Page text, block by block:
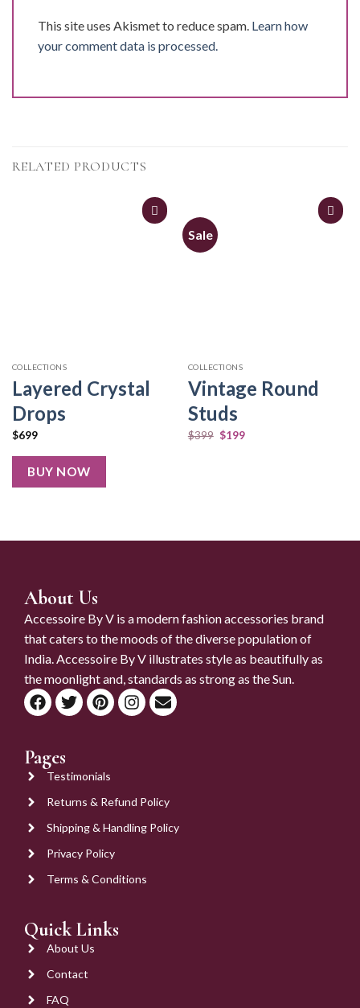
This site uses Akismet to reduce spam. Learn how
your comment data is processed.
RELATED PRODUCTS
COLLECTIONS
Layered Crystal
Drops
$699
BUY NOW
Sale
COLLECTIONS
Vintage Round
Studs
$399 $199
About Us
Accessoire By V is a modern fashion accessories brand
that caters to the moods of the diverse population of
India. Accessoire By V illustrates style as beautifully as
the moonlight and, standards as strong as the Sun.
Pages
Testimonials
Returns & Refund Policy
Shipping & Handling Policy
Privacy Policy
Terms & Conditions
Quick Links
About Us
Contact
FAQ